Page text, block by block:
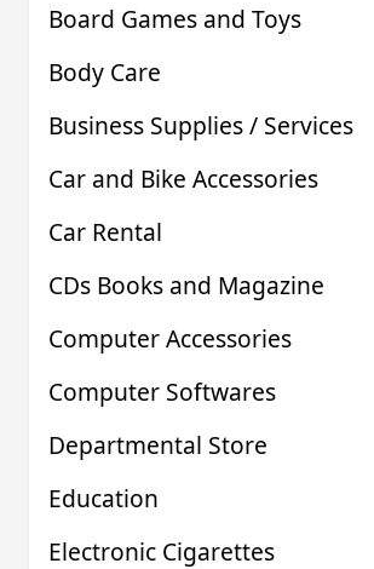
Board Games and Toys
Body Care
Business Supplies / Services
Car and Bike Accessories
Car Rental
CDs Books and Magazine
Computer Accessories
Computer Softwares
Departmental Store
Education
Electronic Cigarettes